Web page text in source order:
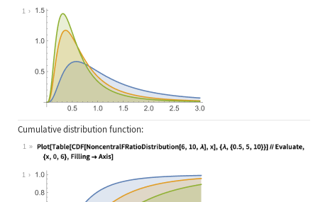
Wolfram Language code:
1
Cumulative distribution function:
1
Wolfram Language code:
1